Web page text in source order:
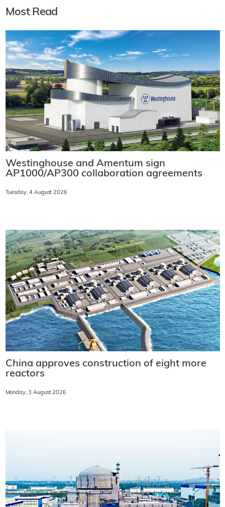
Most Read
Westinghouse and Amentum sign
AP1000/AP300 collaboration agreements
Tuesday, 4 August 2026
China approves construction of eight more
reactors
Monday, 3 August 2026